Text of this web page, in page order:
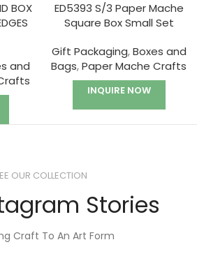
BOX
and
ED5393 S/3 Paper Mache
Square Box Small Set
Gift Packaging,Boxes and
Bags,Paper Mache Crafts
INQUIRE NOW
OUR COLLECTION
Stories
Craft To An Art Form